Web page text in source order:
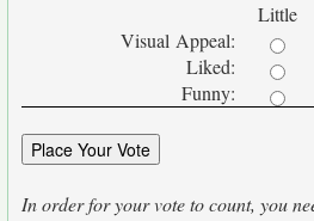
Little
Visual Appeal:
Liked:
Funny:
In order for your vote to count, you